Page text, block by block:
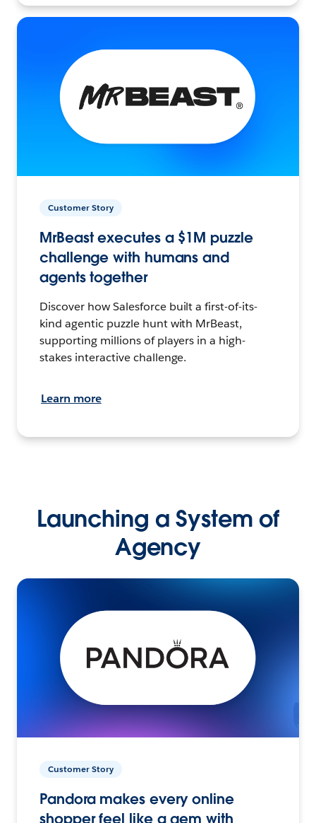
Customer Story
MrBeast executes a $1M puzzle
challenge with humans and
agents together
Discover how Salesforce built a first-of-its-
kind agentic puzzle hunt with MrBeast,
supporting millions of players in a high-
stakes interactive challenge.
Learn more
Launching a System of
Agency
Customer Story
Pandora makes every online
shopper feel like a gem with